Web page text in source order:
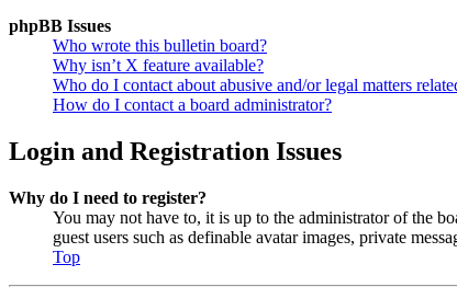
phpBB Issues
Who wrote this bulletin board?
Why isn’t X feature available?
Who do I contact about abusive and/or legal matters
How do I contact a board administrator?
Login and Registration Issues
Why do I need to register?
You may not have to, it is up to the administrator of the
guest users such as definable avatar images, private
Top